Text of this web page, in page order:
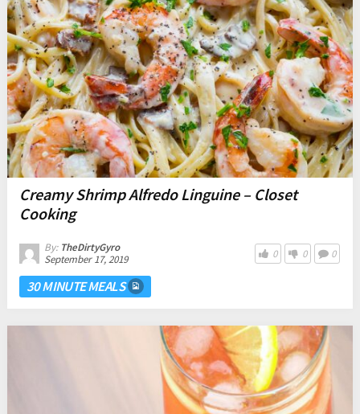
Creamy Shrimp Alfredo Linguine – Closet
Cooking
By: TheDirtyGyro
September 17, 2019
0 0 0
30 MINUTE MEALS